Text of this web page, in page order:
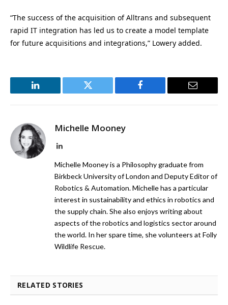
“The success of the acquisition of Alltrans and subsequent
rapid IT integration has led us to create a model template
for future acquisitions and integrations,” Lowery added.
LinkedIn Twitter Facebook Email
Michelle Mooney
LinkedIn
Michelle Mooney is a Philosophy graduate from
Birkbeck University of London and Deputy Editor of
Robotics & Automation. Michelle has a particular
interest in sustainability and ethics in robotics and
the supply chain. She also enjoys writing about
aspects of the robotics and logistics sector around
the world. In her spare time, she volunteers at Folly
Wildlife Rescue.
RELATED STORIES